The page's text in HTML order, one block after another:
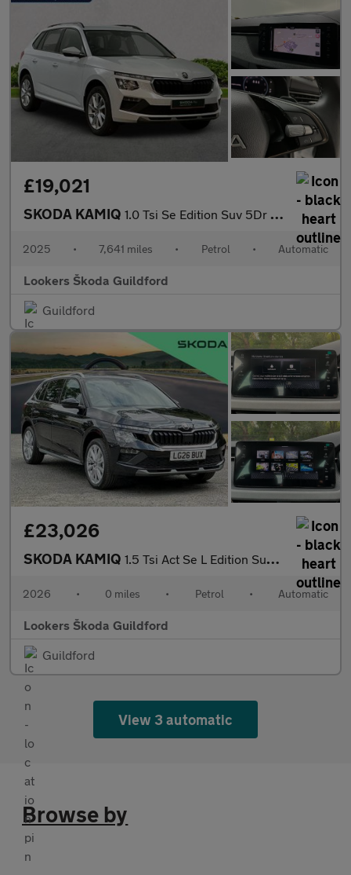
£19,021
SKODA KAMIQ 1.0 Tsi Se Edition Suv 5Dr Petrol Dsg Euro 6 (S/S) (116 Ps)
2025 • 7,641 miles • Petrol • Automatic
Lookers Škoda Guildford
Guildford
£23,026
SKODA KAMIQ 1.5 Tsi Act Se L Edition Suv 5Dr Petrol Dsg Euro 6 (S/S) (150 Ps
2026 • 0 miles • Petrol • Automatic
Lookers Škoda Guildford
Guildford
View 3 automatic
Browse by